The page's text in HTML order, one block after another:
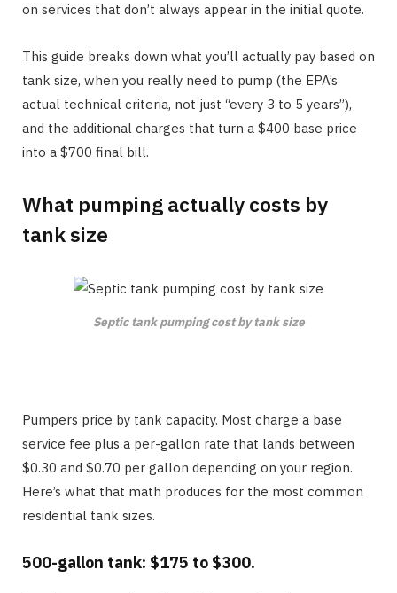
on services that don’t always appear in the initial quote.
This guide breaks down what you’ll actually pay based on
tank size, when you really need to pump (the EPA’s
actual technical criteria, not just “every 3 to 5 years”),
and the additional charges that turn a $400 base price
into a $700 final bill.
What pumping actually costs by
tank size
Septic tank pumping cost by tank size
Pumpers price by tank capacity. Most charge a base
service fee plus a per-gallon rate that lands between
$0.30 and $0.70 per gallon depending on your region.
Here’s what that math produces for the most common
residential tank sizes.
500-gallon tank: $175 to $300.